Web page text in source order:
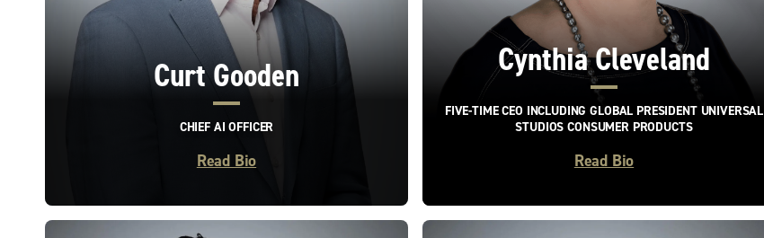
Curt Gooden
CHIEF AI OFFICER
Read Bio
Cynthia Cleveland
FIVE-TIME CEO INCLUDING GLOBAL PRESIDENT UNIVERSAL
STUDIOS CONSUMER PRODUCTS
Read Bio